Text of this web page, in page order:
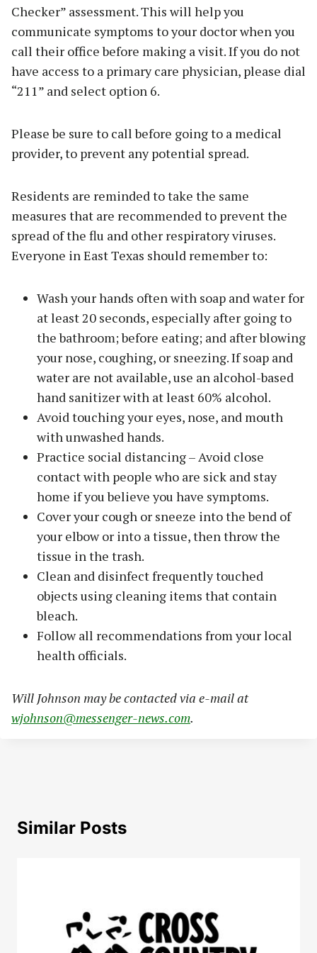
Checker” assessment. This will help you
communicate symptoms to your doctor when you
call their office before making a visit. If you do not
have access to a primary care physician, please dial
“211” and select option 6.
Please be sure to call before going to a medical
provider, to prevent any potential spread.
Residents are reminded to take the same
measures that are recommended to prevent the
spread of the flu and other respiratory viruses.
Everyone in East Texas should remember to:
Wash your hands often with soap and water for
at least 20 seconds, especially after going to
the bathroom; before eating; and after blowing
your nose, coughing, or sneezing. If soap and
water are not available, use an alcohol-based
hand sanitizer with at least 60% alcohol.
Avoid touching your eyes, nose, and mouth
with unwashed hands.
Practice social distancing – Avoid close
contact with people who are sick and stay
home if you believe you have symptoms.
Cover your cough or sneeze into the bend of
your elbow or into a tissue, then throw the
tissue in the trash.
Clean and disinfect frequently touched
objects using cleaning items that contain
bleach.
Follow all recommendations from your local
health officials.
Will Johnson may be contacted via e-mail at
wjohnson@messenger-news.com.
Similar Posts